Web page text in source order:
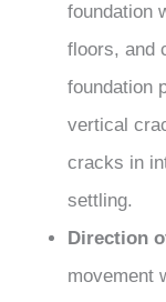
foundation
floors, and
foundation
vertical
cracks in
settling.
Direction
movement